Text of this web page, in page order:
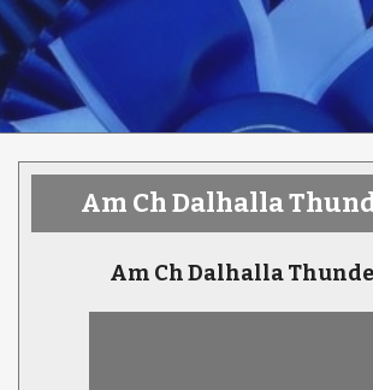
Am Ch Dalhalla
Am Ch Dalhalla